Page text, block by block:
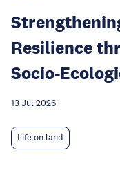
Resilience
Socio-
13 Jul 2026
Life on land